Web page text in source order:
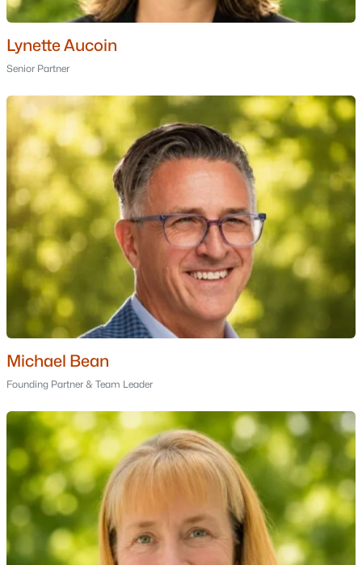
Snow Cap Condominium(2)
North Lake At Owls Nest(2)
Linkside At Owl'S Nest(1)
White Birches(1)
Residences At North Lake At Owl'S Nest(1)
Waterville Estates Association(1)
All Communities
Popular Cities
Portsmouth Homes for Sale
Bedford Homes for Sale
Manchester Homes for Sale
Nashua Homes for Sale
Concord Homes for Sale
Lynette Aucoin
Senior Partner
Michael Bean
Founding Partner & Team Leader